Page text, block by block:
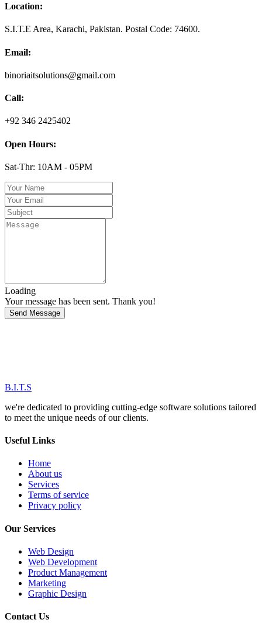
Location:
S.I.T.E Area, Karachi, Pakistan. Postal Code: 74600.
Email:
binoriaitsolutions@gmail.com
Call:
+92 346 2425402
Open Hours:
Sat-Thr: 10AM - 05PM
Loading
Your message has been sent. Thank you!
Send Message
B.I.T.S
we're dedicated to providing cutting-edge software solutions tailored
to meet the unique needs of our clients.
Useful Links
Home
About us
Services
Terms of service
Privacy policy
Our Services
Web Design
Web Development
Product Management
Marketing
Graphic Design
Contact Us